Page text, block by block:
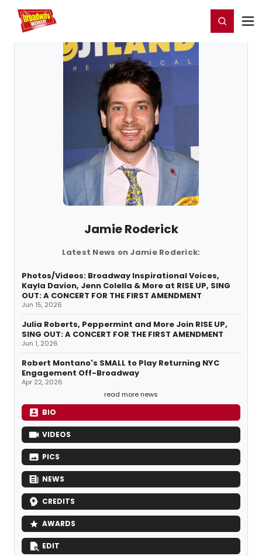
Home For You Register/Login
Jamie Roderick
Latest News on Jamie Roderick:
Photos/Videos: Broadway Inspirational Voices,
Kayla Davion, Jenn Colella & More at RISE UP, SING
OUT: A CONCERT FOR THE FIRST AMENDMENT
Jun 15, 2026
Julia Roberts, Peppermint and More Join RISE UP,
SING OUT: A CONCERT FOR THE FIRST AMENDMENT
Jun 1, 2026
Robert Montano's SMALL to Play Returning NYC
Engagement Off-Broadway
Apr 22, 2026
read more news
BIO
VIDEOS
PICS
NEWS
CREDITS
AWARDS
EDIT